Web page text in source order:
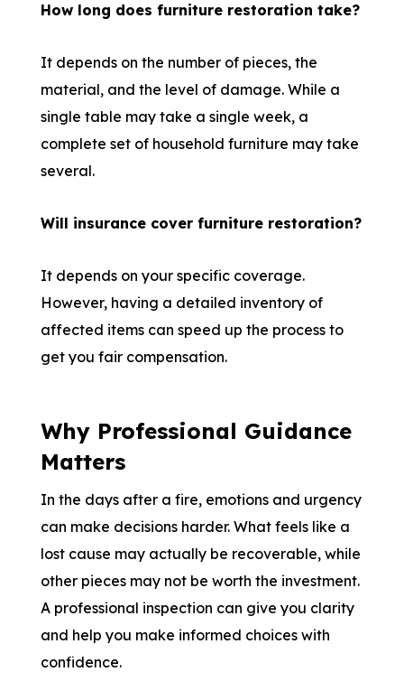
How long does furniture restoration take?
It depends on the number of pieces, the
material, and the level of damage. While a
single table may take a single week, a
complete set of household furniture may take
several.
Will insurance cover furniture restoration?
It depends on your specific coverage.
However, having a detailed inventory of
affected items can speed up the process to
get you fair compensation.
Why Professional Guidance
Matters
In the days after a fire, emotions and urgency
can make decisions harder. What feels like a
lost cause may actually be recoverable, while
other pieces may not be worth the investment.
A professional inspection can give you clarity
and help you make informed choices with
confidence.